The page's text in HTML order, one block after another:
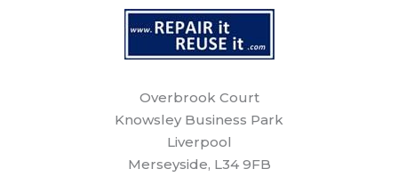
Overbrook Court
Knowsley Business Park
Liverpool
Merseyside, L34 9FB